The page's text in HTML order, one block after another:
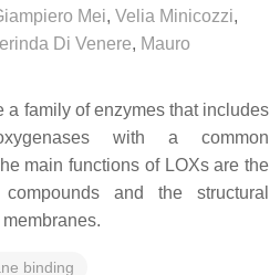
Mei, Velia Minicozzi,
Di Venere, Mauro
a family of enzymes that includes
with a common
main functions of LOXs are the
and the structural
binding